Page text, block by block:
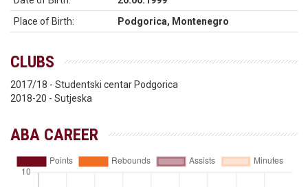
Place of Birth:
Podgorica, Montenegro
CLUBS
2017/18 - Studentski centar Podgorica
2018-20 - Sutjeska
ABA CAREER